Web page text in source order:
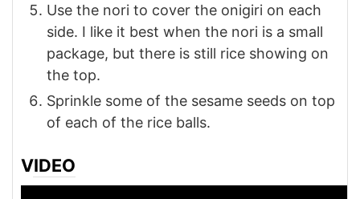
Use the nori to cover the onigiri on each
side. I like it best when the nori is a small
package, but there is still rice showing on
the top.
Sprinkle some of the sesame seeds on top
of each of the rice balls.
VIDEO